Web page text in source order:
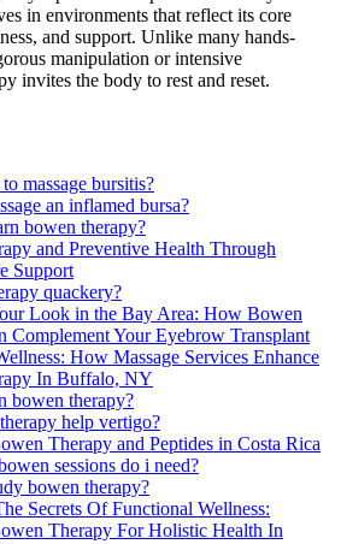
in environments that reflect its core
and support. Unlike many hands-
manipulation or intensive
invites the body to rest and reset.
massage bursitis?
an inflamed bursa?
bowen therapy?
and Preventive Health Through
Support
quackery?
Look in the Bay Area: How Bowen
Complement Your Eyebrow Transplant
How Massage Services Enhance
In Buffalo, NY
bowen therapy?
help vertigo?
Therapy and Peptides in Costa Rica
sessions do i need?
bowen therapy?
Secrets Of Functional Wellness:
Therapy For Holistic Health In